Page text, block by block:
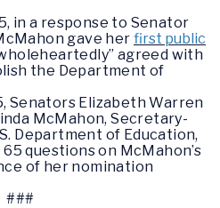
in a response to Senator
gave her first public
agreed with
the Department of
Senators Elizabeth Warren
McMahon, Secretary-
Department of Education,
questions on McMahon’s
of her nomination
###